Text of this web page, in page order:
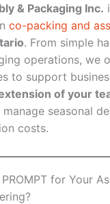
& Packaging Inc.
co-packing and
. From simple
operations, we
to support
of your
seasonal
costs.
for Your